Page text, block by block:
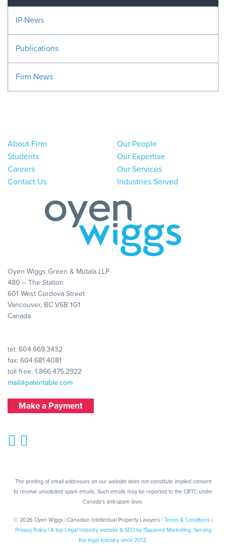
IP News
Publications
Firm News
About Firm
Students
Careers
Contact Us
Our People
Our Expertise
Our Services
Industries Served
Oyen Wiggs Green & Mutala LLP
480 – The Station
601 West Cordova Street
Vancouver, BC V6B 1G1
Canada
tel: 604.669.3432
fax: 604.681.4081
toll free: 1.866.475.2922
mail@patentable.com
Make a Payment
The printing of email addresses on our website does not constitute implied consent
to receive unsolicited spam emails. Such emails may be reported to the CRTC under
Canada's anti-spam laws.
© 2026 Oyen Wiggs | Canadian Intellectual Property Lawyers | Terms & Conditions
Privacy Policy| A top Legal Industry website & SEO by fSquared Marketing. Serving
the legal industry since 2012.